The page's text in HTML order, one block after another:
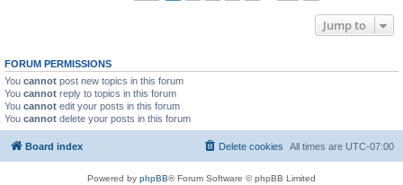
Jump to
FORUM PERMISSIONS
You cannot post new topics in this forum
You cannot reply to topics in this forum
You cannot edit your posts in this forum
You cannot delete your posts in this forum
Board index All times are UTC-07:00
Delete cookies
Powered by phpBB® Forum Software © phpBB Limited